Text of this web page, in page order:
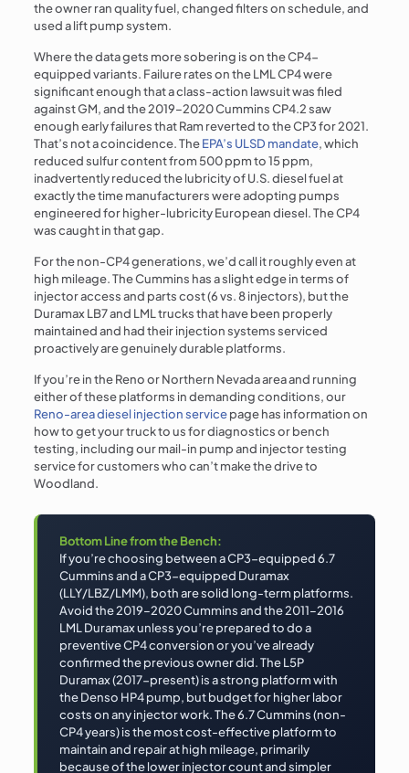
the owner ran quality fuel, changed filters on schedule, and
used a lift pump system.
Where the data gets more sobering is on the CP4-
equipped variants. Failure rates on the LML CP4 were
significant enough that a class-action lawsuit was filed
against GM, and the 2019–2020 Cummins CP4.2 saw
enough early failures that Ram reverted to the CP3 for 2021.
That’s not a coincidence. TheEPA’s ULSD mandate, which
reduced sulfur content from 500 ppm to 15 ppm,
inadvertently reduced the lubricity of U.S. diesel fuel at
exactly the time manufacturers were adopting pumps
engineered for higher-lubricity European diesel. The CP4
was caught in that gap.
For the non-CP4 generations, we’d call it roughly even at
high mileage. The Cummins has a slight edge in terms of
injector access and parts cost (6 vs. 8 injectors), but the
Duramax LB7 and LML trucks that have been properly
maintained and had their injection systems serviced
proactively are genuinely durable platforms.
If you’re in the Reno or Northern Nevada area and running
either of these platforms in demanding conditions, our
Reno-area diesel injection servicepage has information on
how to get your truck to us for diagnostics or bench
testing, including our mail-in pump and injector testing
service for customers who can’t make the drive to
Woodland.
Bottom Line from the Bench:
If you’re choosing between a CP3-equipped 6.7
Cummins and a CP3-equipped Duramax
(LLY/LBZ/LMM), both are solid long-term platforms.
Avoid the 2019–2020 Cummins and the 2011–2016
LML Duramax unless you’re prepared to do a
preventive CP4 conversion or you’ve already
confirmed the previous owner did. The L5P
Duramax (2017-present) is a strong platform with
the Denso HP4 pump, but budget for higher labor
costs on any injector work. The 6.7 Cummins (non-
CP4 years) is the most cost-effective platform to
maintain and repair at high mileage, primarily
because of the lower injector count and simpler